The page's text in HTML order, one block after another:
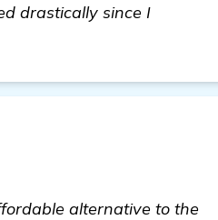
drastically since I
alternative to the